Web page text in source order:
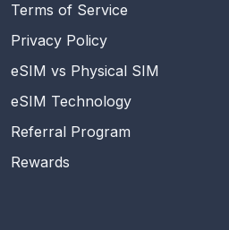
Terms of Service
Privacy Policy
eSIM vs Physical SIM
eSIM Technology
Referral Program
Rewards